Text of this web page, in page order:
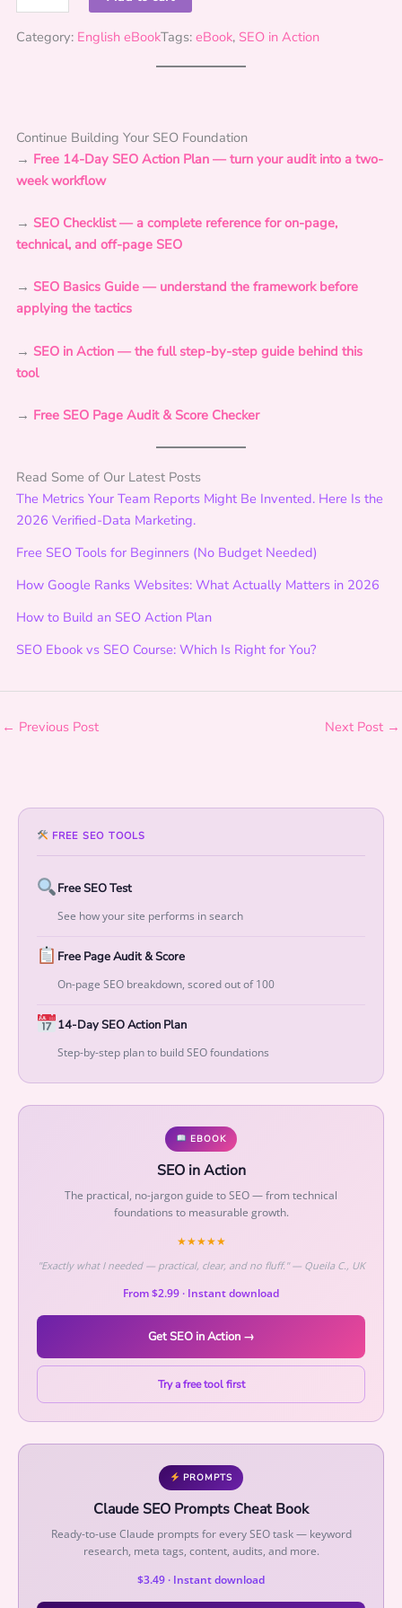
E
O
t
o
F
u
n
a
t
o
t
o
M
e
s
u
a
e
w
Category: English eBookTags:eBook, SEO in Action
Continue Building Your SEO Foundation
→ Free 14-Day SEO Action Plan — turn your audit into a two-
week workflow
→SEO Checklist — a complete reference for on-page,
technical, and off-page SEO
→SEO Basics Guide — understand the framework before
applying the tactics
→SEO in Action — the full step-by-step guide behind this
tool
→ FreeSEO Page Audit & Score Checker
Read Some of Our Latest Posts
The Metrics Your Team Reports Might Be Invented. Here Is the
2026 Verified-Data Marketing.
Free SEO Tools for Beginners (No Budget Needed)
How Google Ranks Websites: What Actually Matters in 2026
How to Build an SEO Action Plan
SEO Ebook vs SEO Course: Which Is Right for You?
← Previous Post Next Post →
FREE SEO TOOLS
Free SEO Test
See how your site performs in search
Free Page Audit & Score
On-page SEO breakdown, scored out of 100
14-Day SEO Action Plan
Step-by-step plan to build SEO foundations
EBOOK
SEO in Action
The practical, no-jargon guide to SEO — from technical
foundations to measurable growth.
★★★★★
"Exactly what I needed — practical, clear, and no fluff." — Queila C., UK
From $2.99 · Instant download
Get SEO in Action →
Try a free tool first
PROMPTS
Claude SEO Prompts Cheat Book
Ready-to-use Claude prompts for every SEO task — keyword
research, meta tags, content, audits, and more.
$3.49 · Instant download